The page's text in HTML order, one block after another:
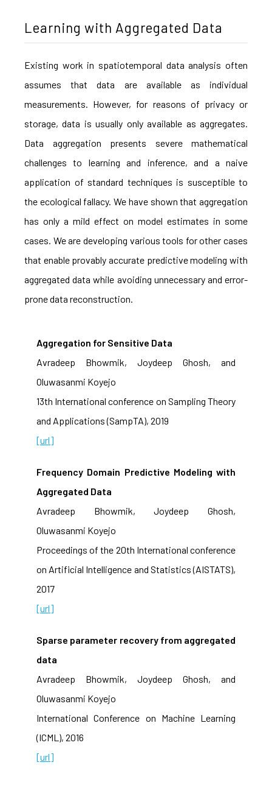
Learning with Aggregated Data
Existing work in spatiotemporal data analysis often
assumes that data are available as individual
measurements. However, for reasons of privacy or
storage, data is usually only available as aggregates.
Data aggregation presents severe mathematical
challenges to learning and inference, and a naive
application of standard techniques is susceptible to
the ecological fallacy. We have shown that aggregation
has only a mild effect on model estimates in some
cases. We are developing various tools for other cases
that enable provably accurate predictive modeling with
aggregated data while avoiding unnecessary and error-
prone data reconstruction.
Aggregation for Sensitive Data
Avradeep Bhowmik, Joydeep Ghosh, and
Oluwasanmi Koyejo
13th International conference on Sampling Theory
and Applications (SampTA), 2019
[url]
Frequency Domain Predictive Modeling with
Aggregated Data
Avradeep Bhowmik, Joydeep Ghosh,
Oluwasanmi Koyejo
Proceedings of the 20th International conference
on Artificial Intelligence and Statistics (AISTATS),
2017
[url]
Sparse parameter recovery from aggregated
data
Avradeep Bhowmik, Joydeep Ghosh, and
Oluwasanmi Koyejo
International Conference on Machine Learning
(ICML), 2016
[url]